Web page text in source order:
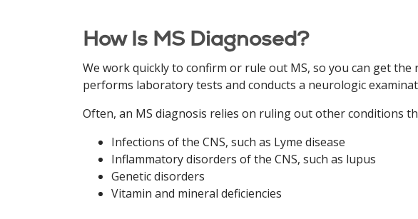
How Is MS Diagnosed?
We work quickly to confirm or rule out MS, so you can get
performs laboratory tests and conducts a neurologic
Often, an MS diagnosis relies on ruling out other conditions
Infections of the CNS, such as Lyme disease
Inflammatory disorders of the CNS, such as lupus
Genetic disorders
Vitamin and mineral deficiencies